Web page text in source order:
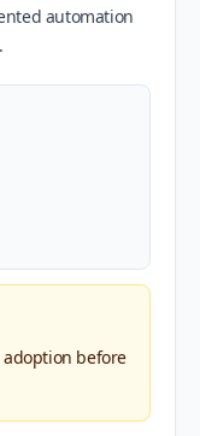
automation
before